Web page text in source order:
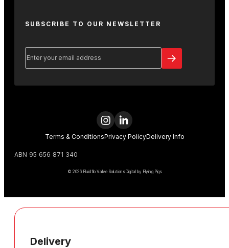
SUBSCRIBE TO OUR NEWSLETTER
Terms & ConditionsPrivacy PolicyDelivery Info
ABN 95 656 871 340
© 2026 Fluidflo Valve SolutionsDigital by Flying Pigs
Delivery